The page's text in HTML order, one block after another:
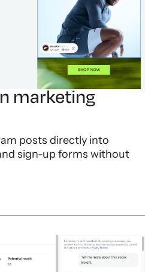
marketing
posts directly into
sign-up forms without